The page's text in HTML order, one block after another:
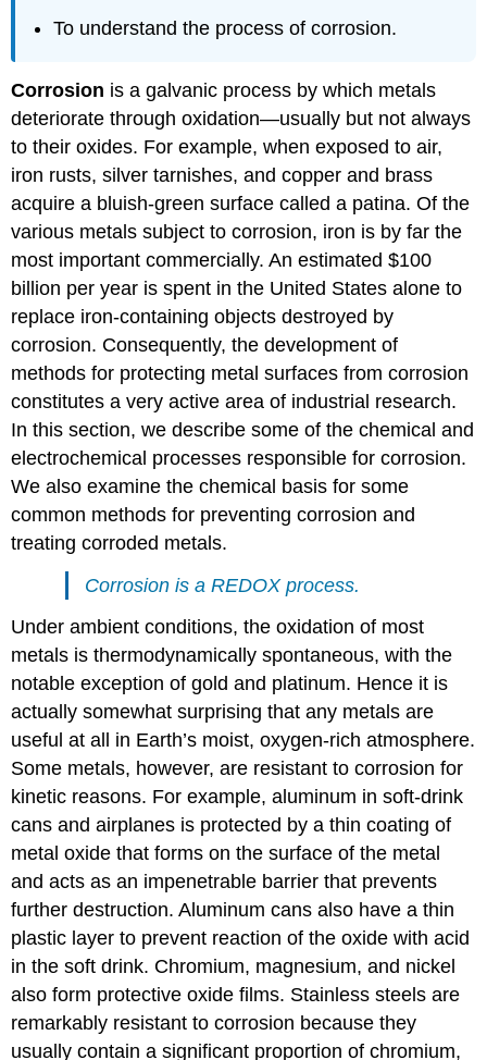
To understand the process of corrosion.
Corrosion is a galvanic process by which metals
deteriorate through oxidation—usually but not always
to their oxides. For example, when exposed to air,
iron rusts, silver tarnishes, and copper and brass
acquire a bluish-green surface called a patina. Of the
various metals subject to corrosion, iron is by far the
most important commercially. An estimated $100
billion per year is spent in the United States alone to
replace iron-containing objects destroyed by
corrosion. Consequently, the development of
methods for protecting metal surfaces from corrosion
constitutes a very active area of industrial research.
In this section, we describe some of the chemical and
electrochemical processes responsible for corrosion.
We also examine the chemical basis for some
common methods for preventing corrosion and
treating corroded metals.
Corrosion is aREDOXprocess.
Under ambient conditions, the oxidation of most
metals is thermodynamically spontaneous, with the
notable exception of gold and platinum. Hence it is
actually somewhat surprising that any metals are
useful at all in Earth’s moist, oxygen-rich atmosphere.
Some metals, however, are resistant to corrosion for
kinetic reasons. For example, aluminum in soft-drink
cans and airplanes is protected by a thin coating of
metal oxide that forms on the surface of the metal
and acts as an impenetrable barrier that prevents
further destruction. Aluminum cans also have a thin
plastic layer to prevent reaction of the oxide with acid
in the soft drink. Chromium, magnesium, and nickel
also form protective oxide films. Stainless steels are
remarkably resistant to corrosion because they
usually contain a significant proportion of chromium,